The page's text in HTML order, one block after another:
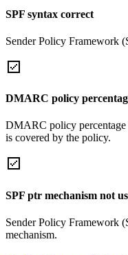
SPF syntax correct
Sender Policy Framework
DMARC policy
DMARC policy percentage
is covered by the policy.
SPF ptr mechanism not
Sender Policy Framework
mechanism.